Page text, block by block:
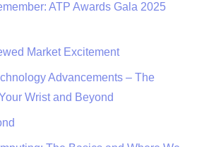
ATP Awards Gala 2025
Market Excitement
Advancements – The
Wrist and Beyond